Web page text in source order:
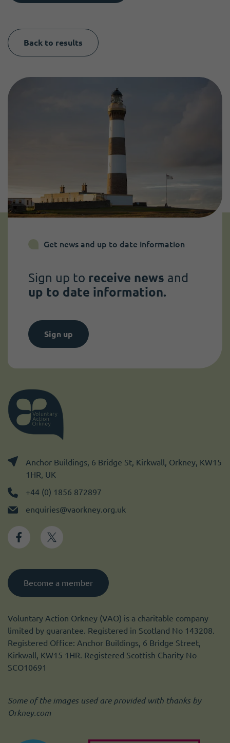
Back to results
Get news and up to date information
Sign up to receive news and
up to date information.
Sign up
Anchor Buildings, 6 Bridge St, Kirkwall, Orkney, KW15
1HR, UK
+44 (0) 1856 872897
enquiries@vaorkney.org.uk
Become a member
Voluntary Action Orkney (VAO) is a charitable company
limited by guarantee. Registered in Scotland No 143208.
Registered Office: Anchor Buildings, 6 Bridge Street,
Kirkwall, KW15 1HR. Registered Scottish Charity No
SCO10691
Some of the images used are provided with thanks by
Orkney.com